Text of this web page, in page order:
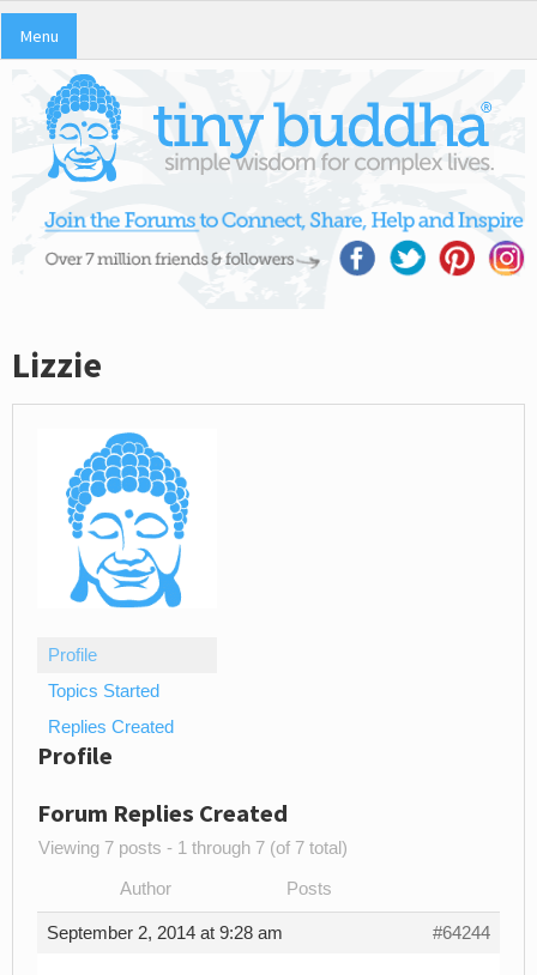
Menu
Lizzie
Profile
Topics Started
Replies Created
Profile
Forum Replies Created
Viewing 7 posts - 1 through 7 (of 7 total)
Author Posts
September 2, 2014 at 9:28 am #64244